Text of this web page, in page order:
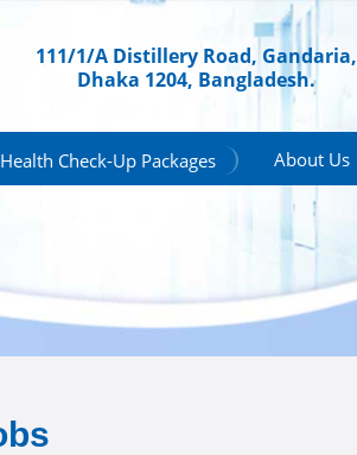
111/1/A Distillery Road, Gandaria,
Dhaka 1204, Bangladesh.
Health Check-Up Packages About Us